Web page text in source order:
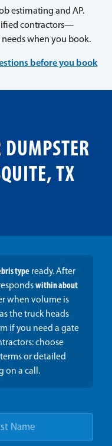
estimating and AP.
contractors—
when you book.
before you book
DUMPSTER
TX
typeready. After
within about
when volume is
the truck heads
if you need a gate
choose
or detailed
on a call.